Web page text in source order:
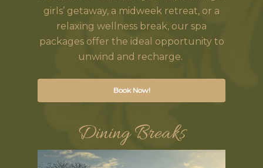
girls’ getaway, a midweek retreat, or a
relaxing wellness break, our spa
packages offer the ideal opportunity to
unwind and recharge.
Book Now!
Dining Breaks